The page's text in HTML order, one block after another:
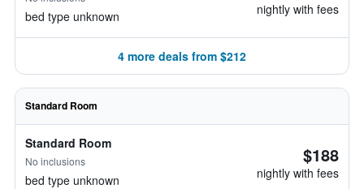
bed type unknown nightly with fees
4 more deals from $212
Standard Room
Standard Room
No inclusions
bed type unknown
$188
nightly with fees